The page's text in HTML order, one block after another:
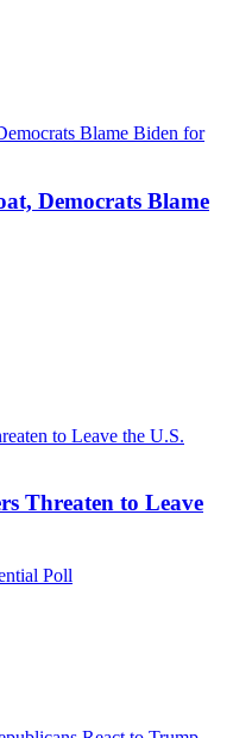
Democrats Blame
Threaten to Leave
Poll